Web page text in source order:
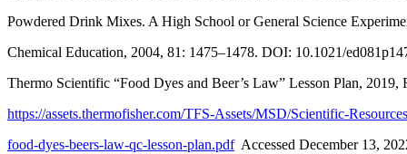
Powdered Drink Mixes. A High School or General Science
Chemical Education, 2004, 81: 1475–1478. DOI: 10.1021/
Thermo Scientific “Food Dyes and Beer’s Law” Lesson Plan,
https://assets.thermofisher.com/TFS-Assets/MSD/Scientific-
food-dyes-beers-law-qc-lesson-plan.pdf Accessed December 13,